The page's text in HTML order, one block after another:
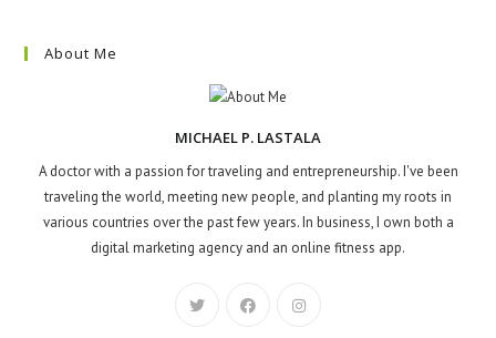
About Me
MICHAEL P. LASTALA
A doctor with a passion for traveling and entrepreneurship. I've been
traveling the world, meeting new people, and planting my roots in
various countries over the past few years. In business, I own both a
digital marketing agency and an online fitness app.